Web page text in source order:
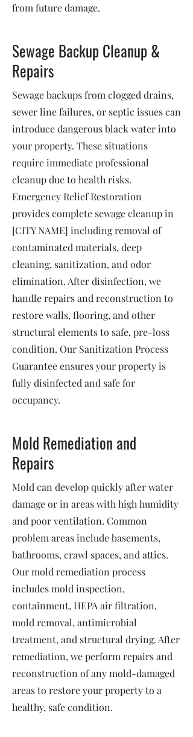
from future damage.
Sewage Backup Cleanup &
Repairs
Sewage backups from clogged drains,
sewer line failures, or septic issues can
introduce dangerous black water into
your property. These situations
require immediate professional
cleanup due to health risks.
Emergency Relief Restoration
provides complete sewage cleanup in
[CITY NAME] including removal of
contaminated materials, deep
cleaning, sanitization, and odor
elimination. After disinfection, we
handle repairs and reconstruction to
restore walls, flooring, and other
structural elements to safe, pre-loss
condition. Our Sanitization Process
Guarantee ensures your property is
fully disinfected and safe for
occupancy.
Mold Remediation and
Repairs
Mold can develop quickly after water
damage or in areas with high humidity
and poor ventilation. Common
problem areas include basements,
bathrooms, crawl spaces, and attics.
Our mold remediation process
includes mold inspection,
containment, HEPA air filtration,
mold removal, antimicrobial
treatment, and structural drying. After
remediation, we perform repairs and
reconstruction of any mold-damaged
areas to restore your property to a
healthy, safe condition.